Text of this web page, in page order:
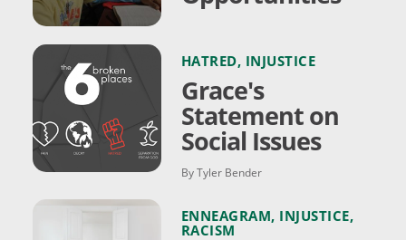
HATRED, INJUSTICE
Grace's
Statement on
Social Issues
By Tyler Bender
ENNEAGRAM, INJUSTICE,
RACISM